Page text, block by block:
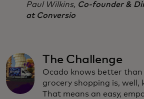
Paul Wilkins, Co-founder &
at Conversio
The Challenge
Ocado knows better
grocery shopping is, well,
That means an easy,